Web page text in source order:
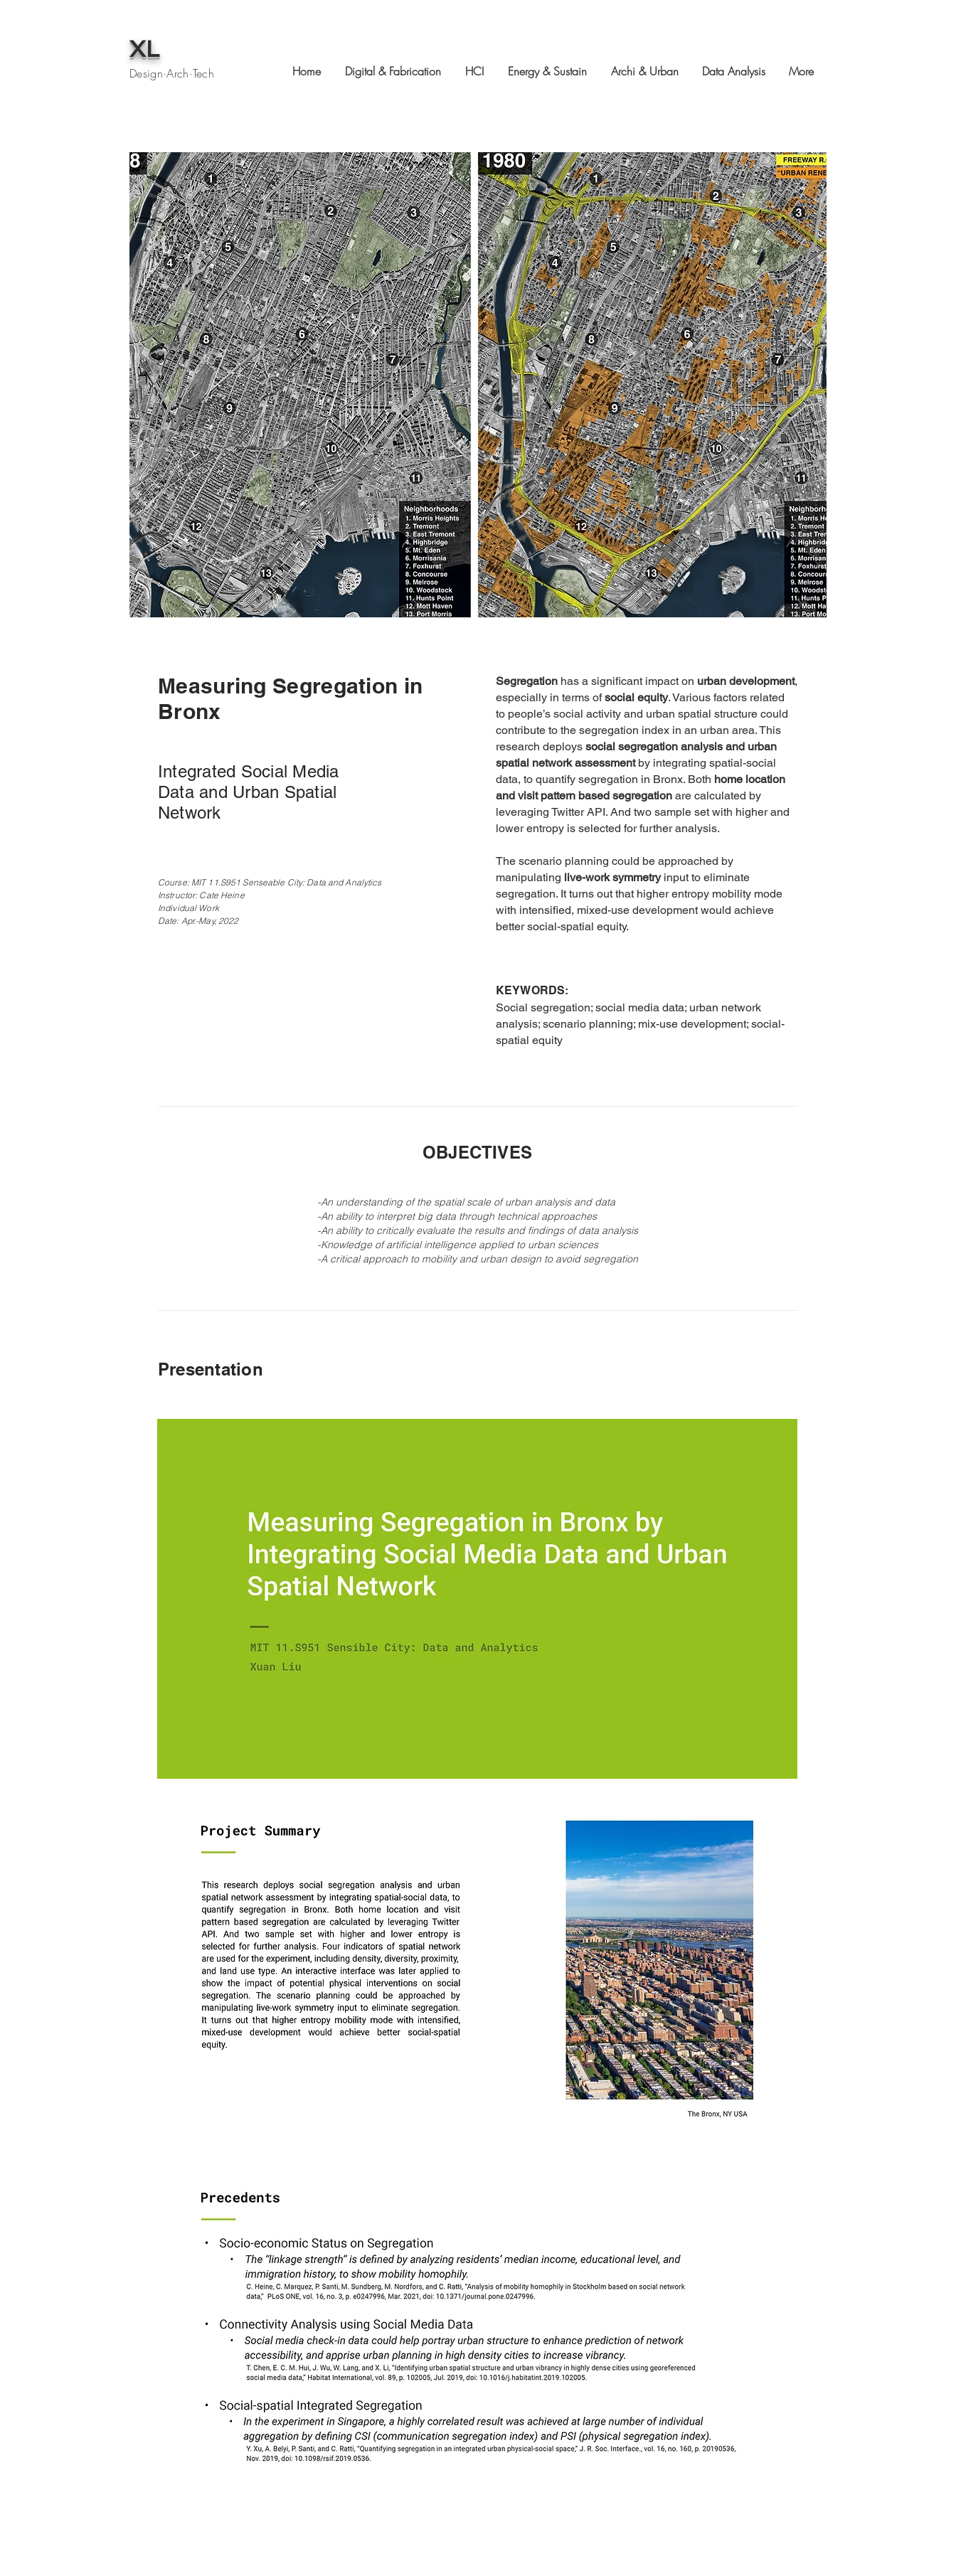
XL
Design·Arch·Tech Home Digital & Fabrication HCI Energy & Sustain Archi & Urban Data Analysis More
Measuring Segregation in
Bronx
Integrated Social Media
Data and Urban Spatial
Network
Course: MIT 11.S951 Senseable City: Data and Analytics
Instructor: Cate Heine
Individual Work
Date: Apr.-May, 2022
Segregation has a significant impact on urban development,
especially in terms ofsocial equity. Various factors related
to people’s social activity and urban spatial structure could
contribute to the segregation index in an urban area. This
research deploys social segregation analysis and urban
spatial network assessmentby integrating spatial-social
data, to quantify segregation in Bronx. Both home location
and visit pattern based segregation are calculated by
leveraging Twitter API. And two sample set with higher and
lower entropy is selected for further analysis.
The scenario planning could be approached by
manipulating live-work symmetryinput to eliminate
segregation. It turns out that higher entropy mobility mode
with intensified, mixed-use development would achieve
better social-spatial equity.
KEYWORDS:
Social segregation; social media data; urban network
analysis; scenario planning; mix-use development; social-
spatial equity
OBJECTIVES
-An understanding of the spatial scale of urban analysis and data
-An ability to interpret big data through technical approaches
-An ability to critically evaluate the results and findings of data analysis
-Knowledge of artificial intelligence applied to urban sciences
-A critical approach to mobility and urban design to avoid segregation
Presentation